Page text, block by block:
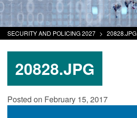
SECURITY AND POLICING 2027 > 20828.JPG
20828.JPG
Posted on February 15, 2017